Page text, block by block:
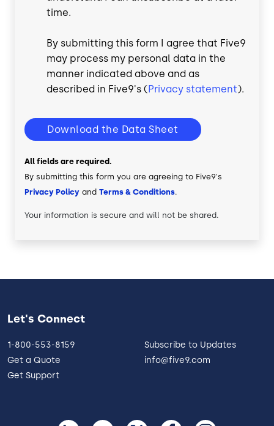
time.
By submitting this form I agree that Five9
may process my personal data in the
manner indicated above and as
described in Five9's (Privacy statement).
Download the Data Sheet
All fields are required.
By submitting this form you are agreeing to Five9's
Privacy Policy and Terms & Conditions.
Your information is secure and will not be shared.
Let's Connect
1-800-553-8159
Get a Quote
Get Support
Subscribe to Updates
info@five9.com